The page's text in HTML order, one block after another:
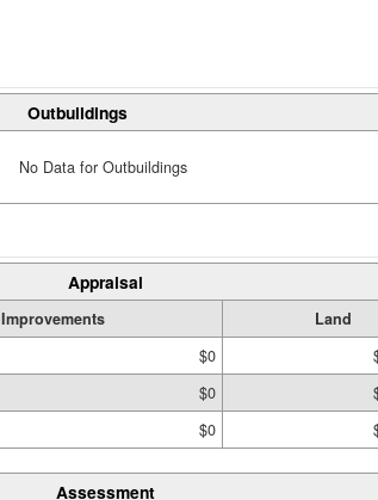
Outbuildings
No Data for Outbuildings
Appraisal
Improvements Land
$0
$0
$0
Assessment